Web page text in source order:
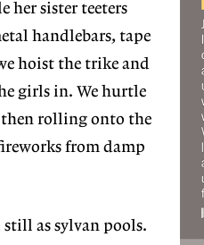
her sister teeters
handlebars, tape
hoist the trike and
girls in. We hurtle
rolling onto the
from damp
still as sylvan pools.